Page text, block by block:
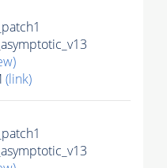
(link)